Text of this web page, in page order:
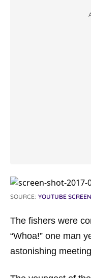
SOURCE: YOUTUBE
The fishers were
“Whoa!” one man
astonishing